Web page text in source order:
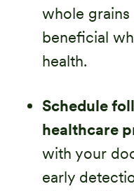
whole
beneficial
health.
Schedule
healthcare
with your
early